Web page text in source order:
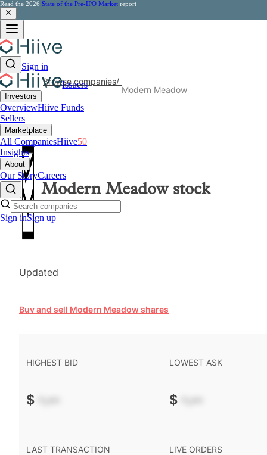
Read the 2026 State of the Pre-IPO Market report
Sign in
Issuers
Investors
OverviewHiive Funds
Sellers
Marketplace
All CompaniesHiive50
Insights
About
Our StoryCareers
Sign inSign up
Browse companies/
Modern Meadow
Modern Meadowstock
Updated
Buy and sell Modern Meadow shares
HIGHEST BID
$ -.--
LOWEST ASK
$ -.--
LAST TRANSACTION LIVE ORDERS